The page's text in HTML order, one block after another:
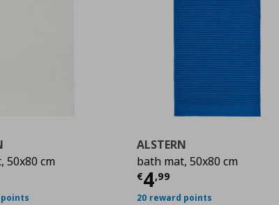
50x80 cm
price € 4,99
ALSTERN
bath mat, 50x80 cm
€4,99
Current price
20 reward points